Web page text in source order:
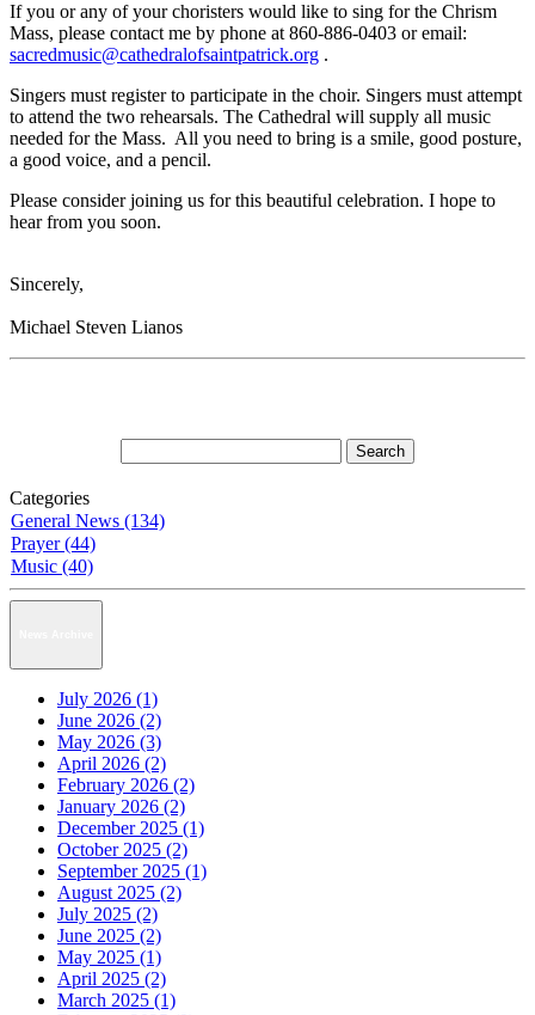
If you or any of your choristers would like to sing for the Chrism
Mass, please contact me by phone at 860-886-0403 or email:
sacredmusic@cathedralofsaintpatrick.org .
Singers must register to participate in the choir. Singers must attempt
to attend the two rehearsals. The Cathedral will supply all music
needed for the Mass. All you need to bring is a smile, good posture,
a good voice, and a pencil.
Please consider joining us for this beautiful celebration. I hope to
hear from you soon.
Sincerely,
Michael Steven Lianos
Categories
General News (134)
Prayer (44)
Music (40)
July 2026 (1)
June 2026 (2)
May 2026 (3)
April 2026 (2)
February 2026 (2)
January 2026 (2)
December 2025 (1)
October 2025 (2)
September 2025 (1)
August 2025 (2)
July 2025 (2)
June 2025 (2)
May 2025 (1)
April 2025 (2)
March 2025 (1)